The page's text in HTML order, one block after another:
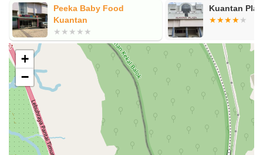
Peeka Baby Food
Kuantan
Kuantan
+
−